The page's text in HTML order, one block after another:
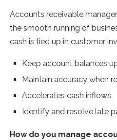
Accounts receivable
the smooth running of
cash is tied up in customer
Keep account balances
Maintain accuracy when
Accelerates cash inflows
Identify and resolve late
How do you manage